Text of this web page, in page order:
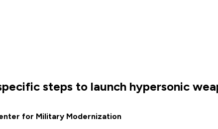
steps to launch hypersonic
for Military Modernization